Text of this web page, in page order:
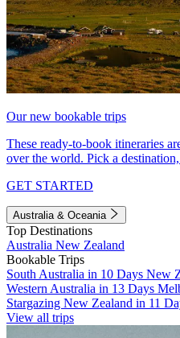
Our new bookable trips
These ready-to-book itineraries
over the world. Pick a
GET STARTED
Australia & Oceania
Top Destinations
Australia New Zealand
Bookable Trips
South Australia in 10 Days New
Western Australia in 13 Days
Stargazing New Zealand in 11
View all trips